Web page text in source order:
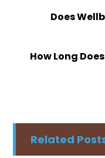
Does
How Long
Related